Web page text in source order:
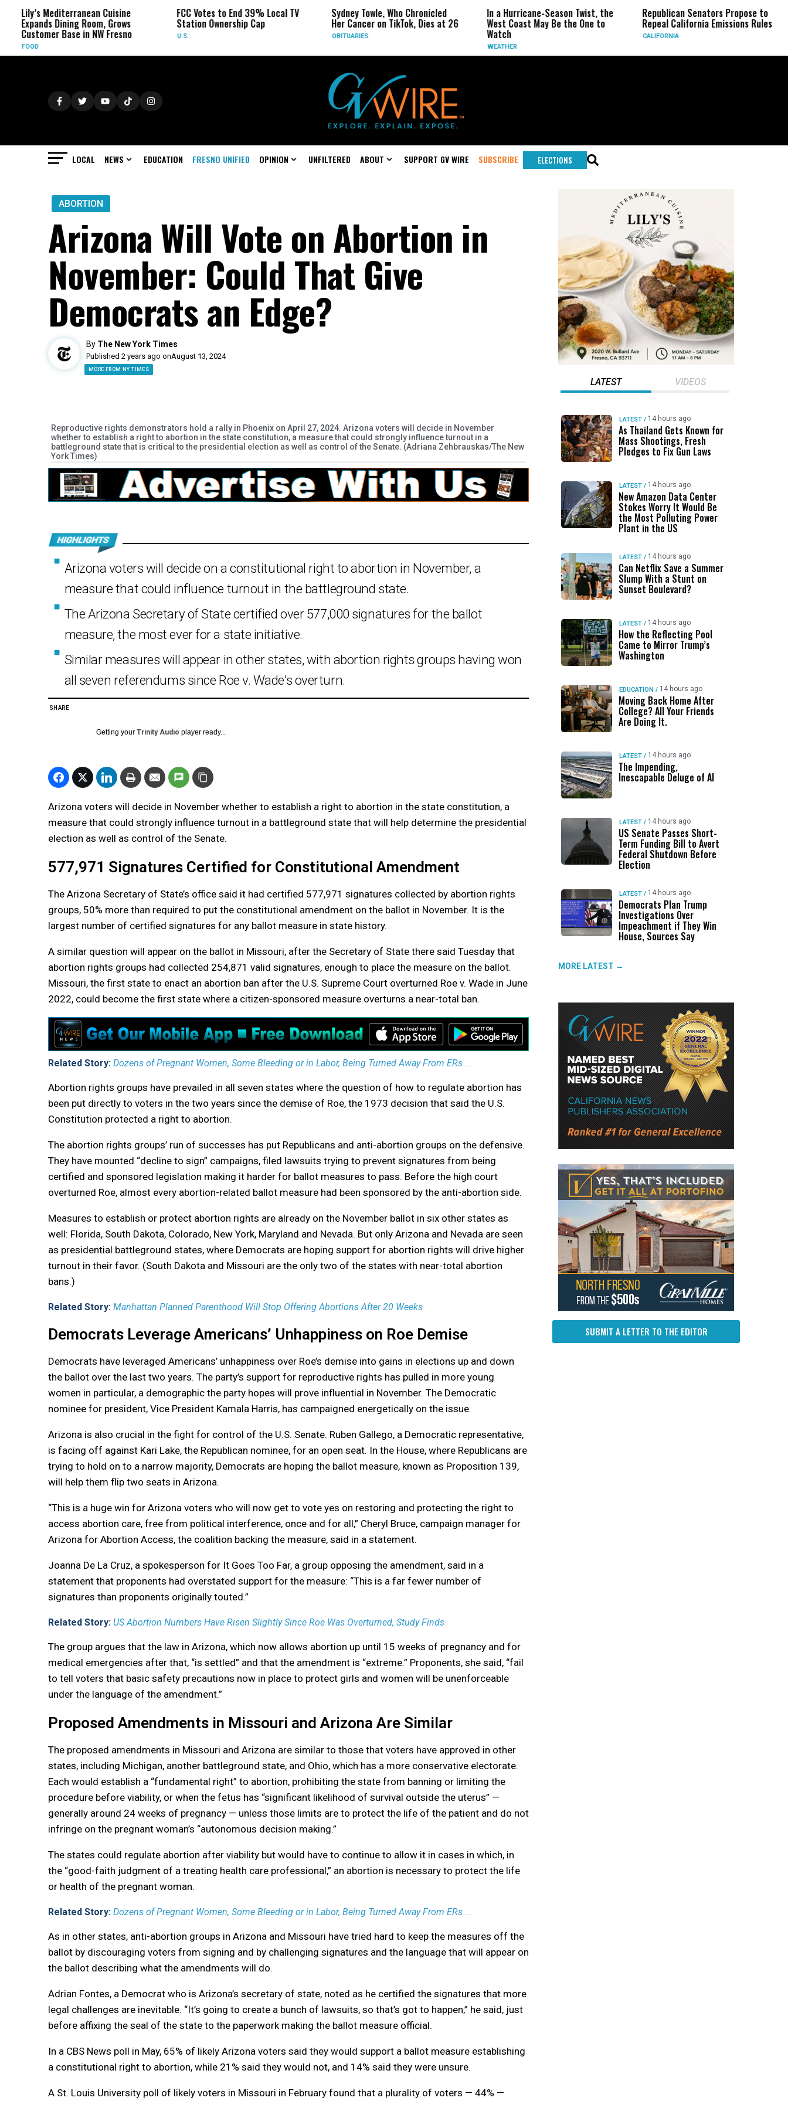
Cuisine
Dining Room, Grows
Base in NW Fresno
FCC Votes to End 39% Local TV
Station Ownership Cap
Sydney Towle, Who Chronicled
Her Cancer on TikTok, Dies at 26
In a Hurricane-Season Twist, the
West Coast May Be the One to
Republican Senators Propose to
Repeal California Emissions Rules
CIA
Force
LOCAL NEWS EDUCATION FRESNO UNIFIED OPINION UNFILTERED ABOUT SUPPORT GV WIRE SUBSCRIBE ELECTIONS
ABORTION
Arizona Will Vote on Abortion in
November: Could That Give
Democrats an Edge?
By The New York Times
Published 2 years ago onAugust 13, 2024
MORE FROM NY TIMES
Reproductive rights demonstrators hold a rally in Phoenix on April 27, 2024. Arizona voters will decide in November
whether to establish a right to abortion in the state constitution, a measure that could strongly influence turnout in a
battleground state that is critical to the presidential election as well as control of the Senate. (Adriana Zehbrauskas/The New
York Times)
Arizona voters will decide on a constitutional right to abortion in November, a
measure that could influence turnout in the battleground state.
The Arizona Secretary of State certified over 577,000 signatures for the ballot
measure, the most ever for a state initiative.
Similar measures will appear in other states, with abortion rights groups having won
all seven referendums since Roe v. Wade's overturn.
SHARE
Getting your Trinity Audio player ready...
Arizona voters will decide in November whether to establish a right to abortion in the state constitution, a
measure that could strongly influence turnout in a battleground state that will help determine the presidential
election as well as control of the Senate.
577,971 Signatures Certified for Constitutional Amendment
The Arizona Secretary of State’s office said it had certified 577,971 signatures collected by abortion rights
groups, 50% more than required to put the constitutional amendment on the ballot in November. It is the
largest number of certified signatures for any ballot measure in state history.
A similar question will appear on the ballot in Missouri, after the Secretary of State there said Tuesday that
abortion rights groups had collected 254,871 valid signatures, enough to place the measure on the ballot.
Missouri, the first state to enact an abortion ban after the U.S. Supreme Court overturned Roe v. Wade in June
2022, could become the first state where a citizen-sponsored measure overturns a near-total ban.
Related Story: Dozens of Pregnant Women, Some Bleeding or in Labor, Being Turned Away From ERs ...
Abortion rights groups have prevailed in all seven states where the question of how to regulate abortion has
been put directly to voters in the two years since the demise of Roe, the 1973 decision that said the U.S.
Constitution protected a right to abortion.
The abortion rights groups’ run of successes has put Republicans and anti-abortion groups on the defensive.
They have mounted “decline to sign” campaigns, filed lawsuits trying to prevent signatures from being
certified and sponsored legislation making it harder for ballot measures to pass. Before the high court
overturned Roe, almost every abortion-related ballot measure had been sponsored by the anti-abortion side.
Measures to establish or protect abortion rights are already on the November ballot in six other states as
well: Florida, South Dakota, Colorado, New York, Maryland and Nevada. But only Arizona and Nevada are seen
as presidential battleground states, where Democrats are hoping support for abortion rights will drive higher
turnout in their favor. (South Dakota and Missouri are the only two of the states with near-total abortion
bans.)
Related Story: Manhattan Planned Parenthood Will Stop Offering Abortions After 20 Weeks
Democrats Leverage Americans’ Unhappiness on Roe Demise
Democrats have leveraged Americans’ unhappiness over Roe’s demise into gains in elections up and down
the ballot over the last two years. The party’s support for reproductive rights has pulled in more young
women in particular, a demographic the party hopes will prove influential in November. The Democratic
nominee for president, Vice President Kamala Harris, has campaigned energetically on the issue.
Arizona is also crucial in the fight for control of the U.S. Senate. Ruben Gallego, a Democratic representative,
is facing off against Kari Lake, the Republican nominee, for an open seat. In the House, where Republicans are
trying to hold on to a narrow majority, Democrats are hoping the ballot measure, known as Proposition 139,
will help them flip two seats in Arizona.
“This is a huge win for Arizona voters who will now get to vote yes on restoring and protecting the right to
access abortion care, free from political interference, once and for all,” Cheryl Bruce, campaign manager for
Arizona for Abortion Access, the coalition backing the measure, said in a statement.
Joanna De La Cruz, a spokesperson for It Goes Too Far, a group opposing the amendment, said in a
statement that proponents had overstated support for the measure: “This is a far fewer number of
signatures than proponents originally touted.”
Related Story: US Abortion Numbers Have Risen Slightly Since Roe Was Overturned, Study Finds
The group argues that the law in Arizona, which now allows abortion up until 15 weeks of pregnancy and for
medical emergencies after that, “is settled” and that the amendment is “extreme.” Proponents, she said, “fail
to tell voters that basic safety precautions now in place to protect girls and women will be unenforceable
under the language of the amendment.”
Proposed Amendments in Missouri and Arizona Are Similar
The proposed amendments in Missouri and Arizona are similar to those that voters have approved in other
states, including Michigan, another battleground state, and Ohio, which has a more conservative electorate.
Each would establish a “fundamental right” to abortion, prohibiting the state from banning or limiting the
procedure before viability, or when the fetus has “significant likelihood of survival outside the uterus” —
generally around 24 weeks of pregnancy — unless those limits are to protect the life of the patient and do not
infringe on the pregnant woman’s “autonomous decision making.”
The states could regulate abortion after viability but would have to continue to allow it in cases in which, in
the “good-faith judgment of a treating health care professional,” an abortion is necessary to protect the life
or health of the pregnant woman.
Related Story: Dozens of Pregnant Women, Some Bleeding or in Labor, Being Turned Away From ERs ...
As in other states, anti-abortion groups in Arizona and Missouri have tried hard to keep the measures off the
ballot by discouraging voters from signing and by challenging signatures and the language that will appear on
the ballot describing what the amendments will do.
Adrian Fontes, a Democrat who is Arizona’s secretary of state, noted as he certified the signatures that more
legal challenges are inevitable. “It’s going to create a bunch of lawsuits, so that’s got to happen,” he said, just
before affixing the seal of the state to the paperwork making the ballot measure official.
In a CBS News poll in May, 65% of likely Arizona voters said they would support a ballot measure establishing
a constitutional right to abortion, while 21% said they would not, and 14% said they were unsure.
A St. Louis University poll of likely voters in Missouri in February found that a plurality of voters — 44% —
LATEST VIDEOS
LATEST / 14 hours ago
As Thailand Gets Known for
Mass Shootings, Fresh
Pledges to Fix Gun Laws
LATEST / 14 hours ago
New Amazon Data Center
Stokes Worry It Would Be
the Most Polluting Power
Plant in the US
LATEST / 14 hours ago
Can Netflix Save a Summer
Slump With a Stunt on
Sunset Boulevard?
LATEST / 14 hours ago
How the Reflecting Pool
Came to Mirror Trump’s
Washington
EDUCATION / 14 hours ago
Moving Back Home After
College? All Your Friends
Are Doing It.
LATEST / 14 hours ago
The Impending,
Inescapable Deluge of AI
LATEST / 14 hours ago
US Senate Passes Short-
Term Funding Bill to Avert
Federal Shutdown Before
Election
LATEST / 14 hours ago
Democrats Plan Trump
Investigations Over
Impeachment if They Win
House, Sources Say
MORE LATEST →
SUBMIT A LETTER TO THE EDITOR